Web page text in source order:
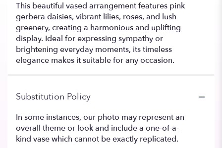
This beautiful vased arrangement features pink
gerbera daisies, vibrant lilies, roses, and lush
greenery, creating a harmonious and uplifting
display. Ideal for expressing sympathy or
brightening everyday moments, its timeless
elegance makes it suitable for any occasion.
Substitution Policy
In some instances, our photo may represent an
overall theme or look and include a one-of-a-
kind vase which cannot be exactly replicated.